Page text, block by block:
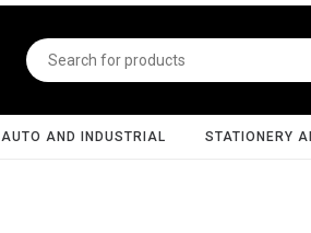
AUTO AND INDUSTRIAL STATIONERY